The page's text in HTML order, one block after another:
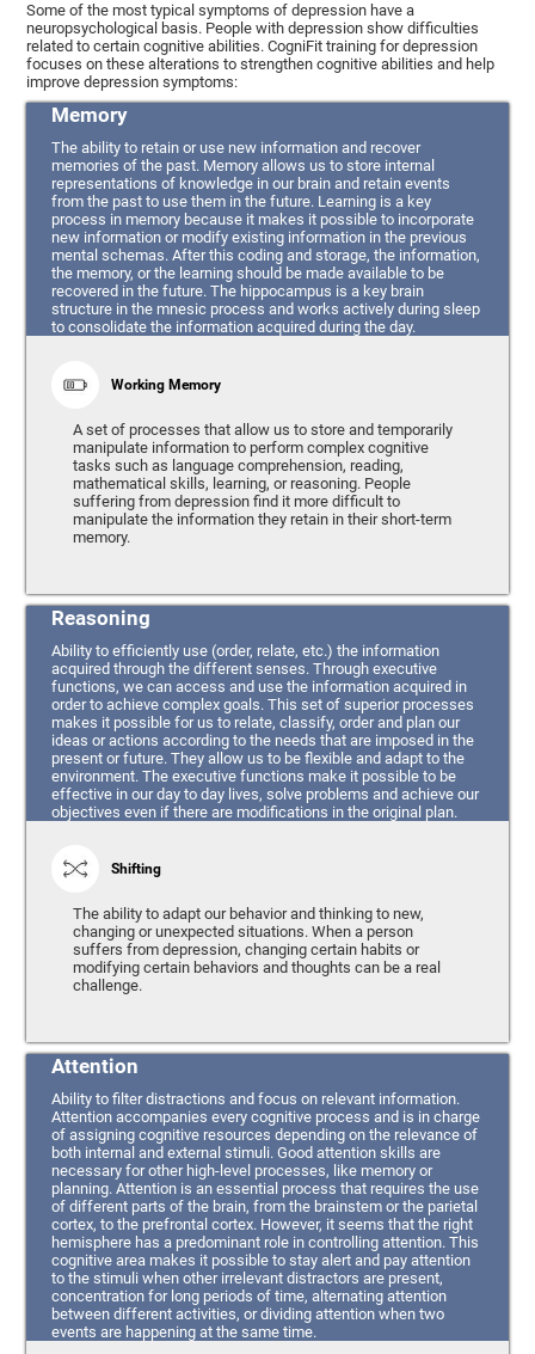
Some of the most typical symptoms of depression have a
neuropsychological basis. People with depression show difficulties
related to certain cognitive abilities. CogniFit training for depression
focuses on these alterations to strengthen cognitive abilities and help
improve depression symptoms:
Memory
The ability to retain or use new information and recover
memories of the past. Memory allows us to store internal
representations of knowledge in our brain and retain events
from the past to use them in the future. Learning is a key
process in memory because it makes it possible to incorporate
new information or modify existing information in the previous
mental schemas. After this coding and storage, the information,
the memory, or the learning should be made available to be
recovered in the future. The hippocampus is a key brain
structure in the mnesic process and works actively during sleep
to consolidate the information acquired during the day.
Working Memory
A set of processes that allow us to store and temporarily
manipulate information to perform complex cognitive
tasks such as language comprehension, reading,
mathematical skills, learning, or reasoning. People
suffering from depression find it more difficult to
manipulate the information they retain in their short-term
memory.
Reasoning
Ability to efficiently use (order, relate, etc.) the information
acquired through the different senses. Through executive
functions, we can access and use the information acquired in
order to achieve complex goals. This set of superior processes
makes it possible for us to relate, classify, order and plan our
ideas or actions according to the needs that are imposed in the
present or future. They allow us to be flexible and adapt to the
environment. The executive functions make it possible to be
effective in our day to day lives, solve problems and achieve our
objectives even if there are modifications in the original plan.
Shifting
The ability to adapt our behavior and thinking to new,
changing or unexpected situations. When a person
suffers from depression, changing certain habits or
modifying certain behaviors and thoughts can be a real
challenge.
Attention
Ability to filter distractions and focus on relevant information.
Attention accompanies every cognitive process and is in charge
of assigning cognitive resources depending on the relevance of
both internal and external stimuli. Good attention skills are
necessary for other high-level processes, like memory or
planning. Attention is an essential process that requires the use
of different parts of the brain, from the brainstem or the parietal
cortex, to the prefrontal cortex. However, it seems that the right
hemisphere has a predominant role in controlling attention. This
cognitive area makes it possible to stay alert and pay attention
to the stimuli when other irrelevant distractors are present,
concentration for long periods of time, alternating attention
between different activities, or dividing attention when two
events are happening at the same time.